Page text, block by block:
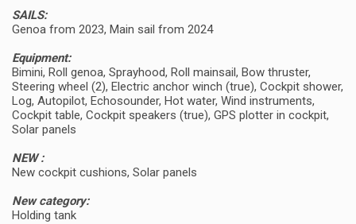
SAILS:
Genoa from 2023, Main sail from 2024
Equipment:
Bimini, Roll genoa, Sprayhood, Roll mainsail, Bow thruster,
Steering wheel (2), Electric anchor winch (true), Cockpit shower,
Log, Autopilot, Echosounder, Hot water, Wind instruments,
Cockpit table, Cockpit speakers (true), GPS plotter in cockpit,
Solar panels
NEW :
New cockpit cushions, Solar panels
New category:
Holding tank